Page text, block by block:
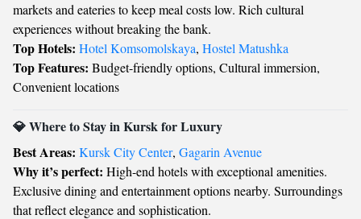
markets and eateries to keep meal costs low. Rich cultural
experiences without breaking the bank.
Top Hotels: Hotel Komsomolskaya, Hostel Matushka
Top Features: Budget-friendly options, Cultural immersion,
Convenient locations
💎 Where to Stay in Kursk for Luxury
Best Areas: Kursk City Center, Gagarin Avenue
Why it’s perfect: High-end hotels with exceptional amenities.
Exclusive dining and entertainment options nearby. Surroundings
that reflect elegance and sophistication.